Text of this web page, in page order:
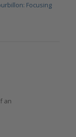
Focusing
an